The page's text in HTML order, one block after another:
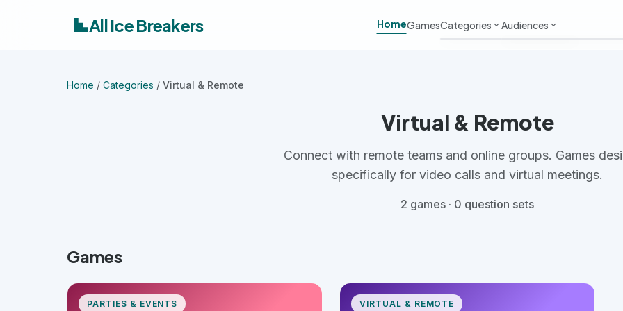
All Ice Breakers HomeGamesCategories keyboard_arrow_down
Virtual & Remote
Parties & Events
Team Building
Audiences keyboard_arrow_down
Students
Large Groups
Small Groups
Home / Categories / Virtual & Remote
Virtual & Remote
Connect with remote teams and online groups. Games
specifically for video calls and virtual meetings.
2 games · 0 question sets
Games
PARTIES & EVENTS VIRTUAL & REMOTE